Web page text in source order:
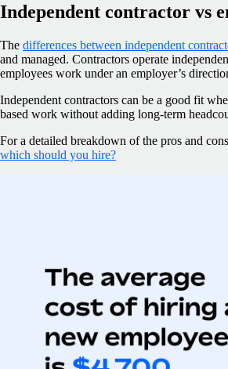
Independent contractor vs
The differences between independent
and managed. Contractors operate
employees work under an employer’s
Independent contractors can be a good fit
based work without adding long-term
For a detailed breakdown of the pros and
which should you hire?